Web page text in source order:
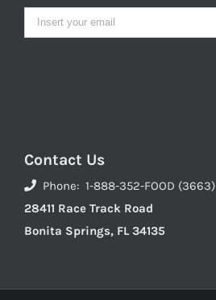
Contact Us
Phone: 1-888-352-FOOD (3663)
28411 Race Track Road
Bonita Springs, FL 34135